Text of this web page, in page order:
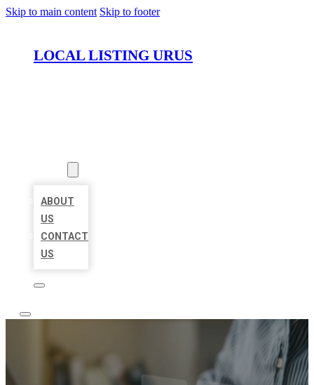
Skip to main content Skip to footer
LOCAL LISTING URUS
ABOUT
US
CONTACT
US